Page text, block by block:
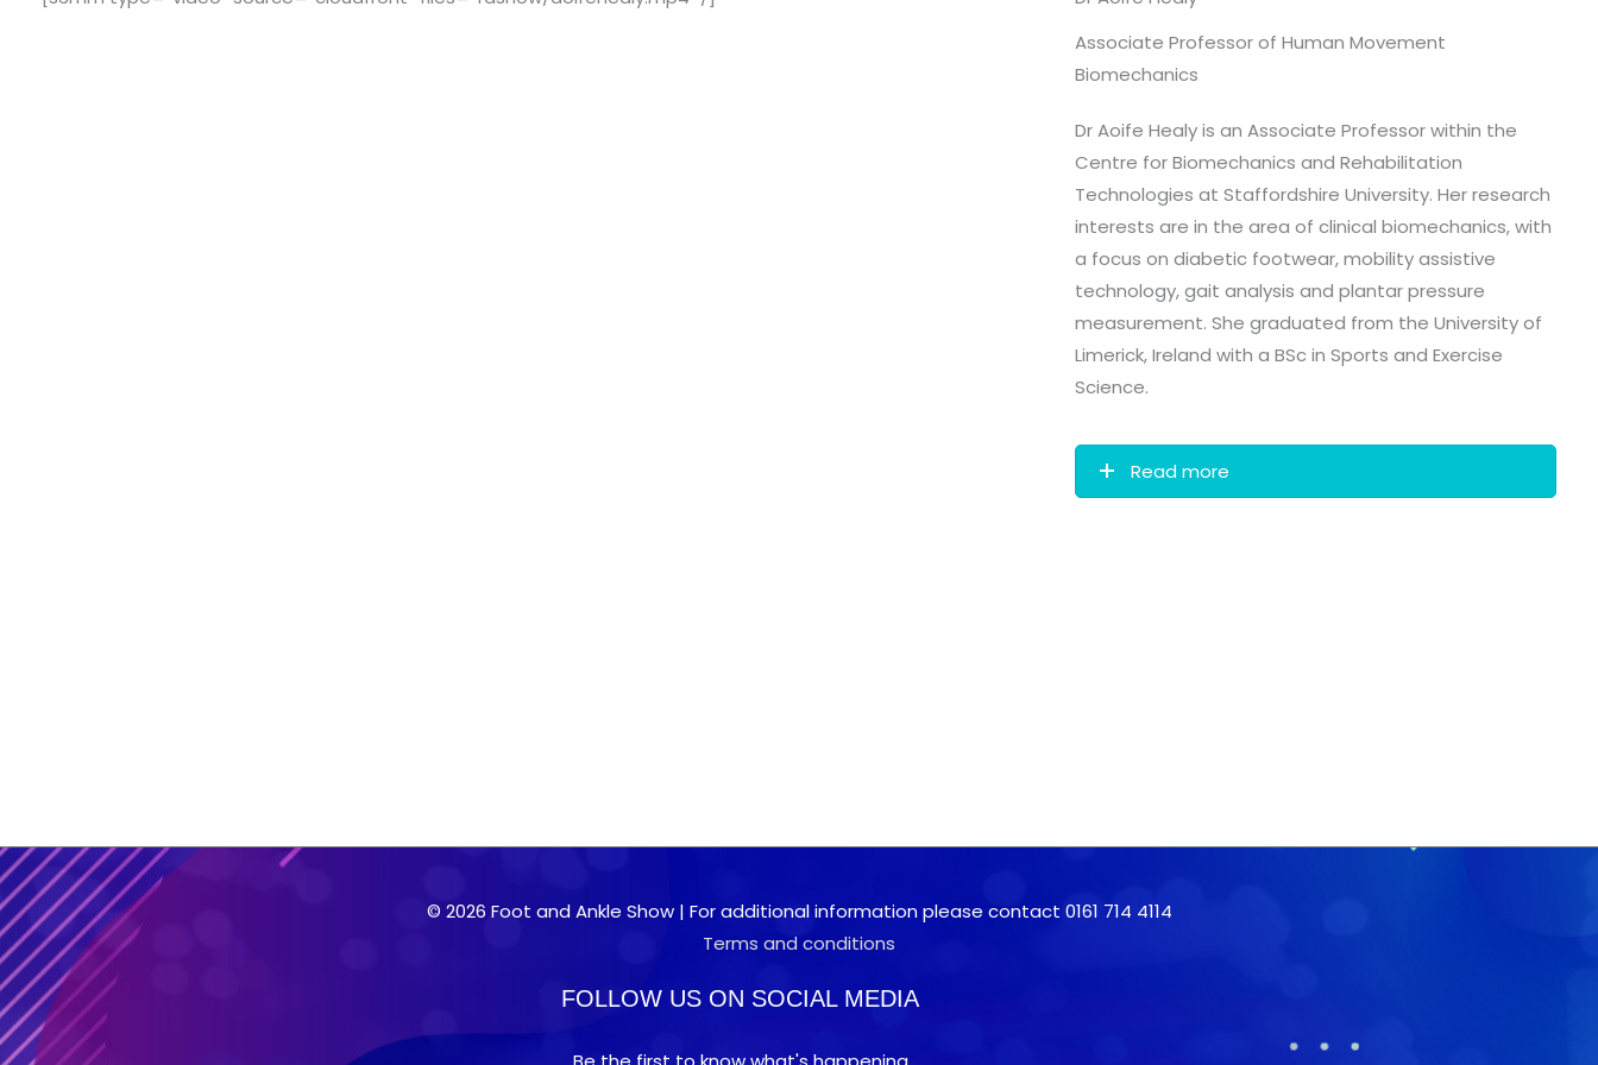
Associate Professor of Human Movement
Biomechanics
Dr Aoife Healy is an Associate Professor within the
Centre for Biomechanics and Rehabilitation
Technologies at Staffordshire University. Her research
interests are in the area of clinical biomechanics, with
a focus on diabetic footwear, mobility assistive
technology, gait analysis and plantar pressure
measurement. She graduated from the University of
Limerick, Ireland with a BSc in Sports and Exercise
Science.
Read more
© 2026 Foot and Ankle Show | For additional information please contact 0161 714 4114
Terms and conditions
FOLLOW US ON SOCIAL MEDIA